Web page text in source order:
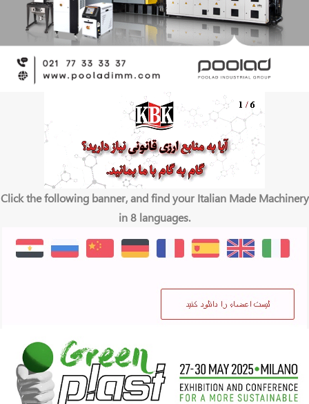
Click the following banner, and find your Italian Made Machinery
in 8 languages.